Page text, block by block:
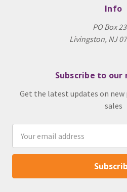
Info
PO Box
Livingston, NJ
Subscribe to
Get the latest updates on
sales
Address